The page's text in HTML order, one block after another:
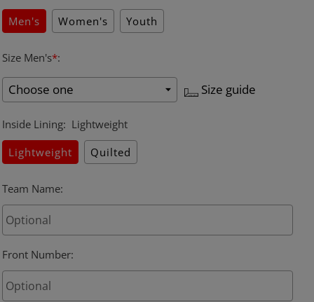
Men's
Women's Youth
Size Men's*:
Size guide
Inside Lining: Lightweight
Lightweight
Quilted
Team Name:
Front Number: